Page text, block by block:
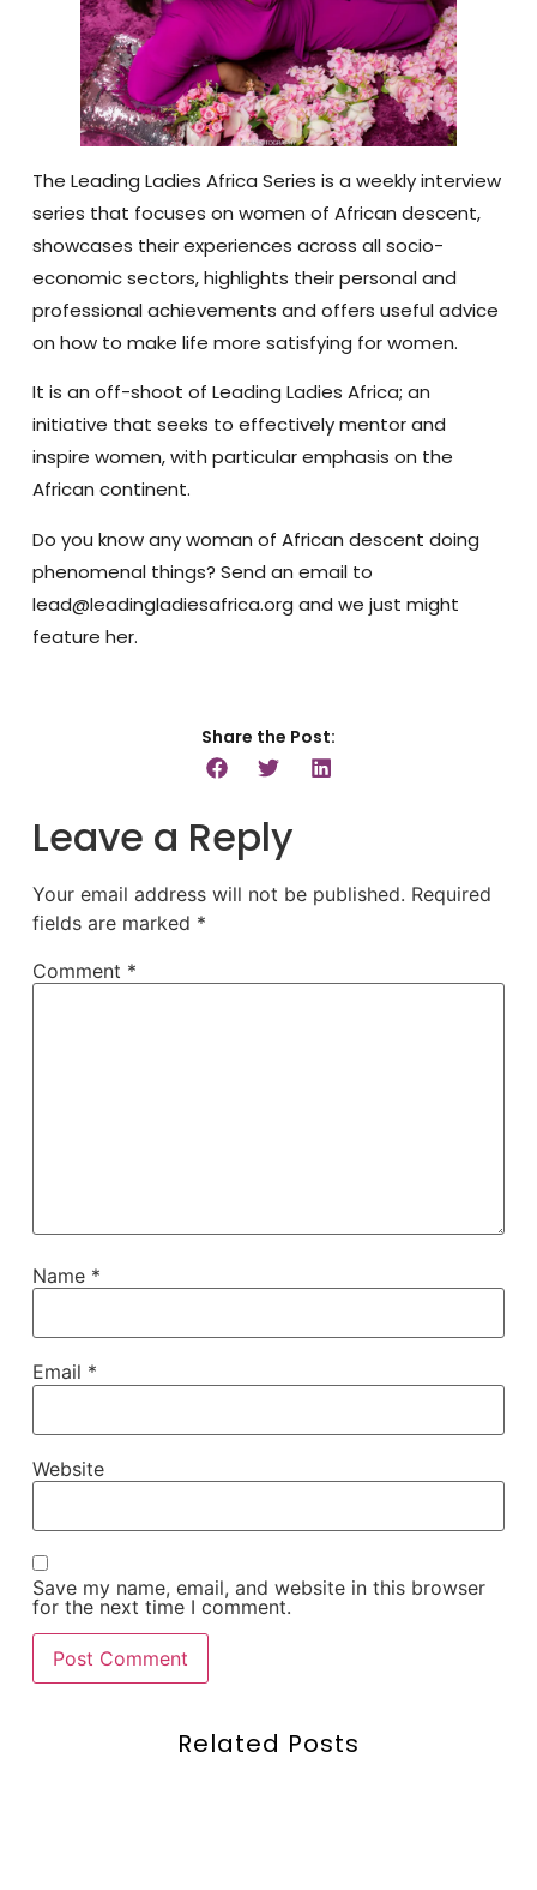
The Leading Ladies Africa Series is a weekly interview
series that focuses on women of African descent,
showcases their experiences across all socio-
economic sectors, highlights their personal and
professional achievements and offers useful advice
on how to make life more satisfying for women.
It is an off-shoot of Leading Ladies Africa; an
initiative that seeks to effectively mentor and
inspire women, with particular emphasis on the
African continent.
Do you know any woman of African descent doing
phenomenal things? Send an email to
lead@leadingladiesafrica.org and we just might
feature her.
Share the Post:
Leave a Reply
Your email address will not be published. Required
fields are marked *
Comment *
Name *
Email *
Website
Save my name, email, and website in this browser
for the next time I comment.
Related Posts